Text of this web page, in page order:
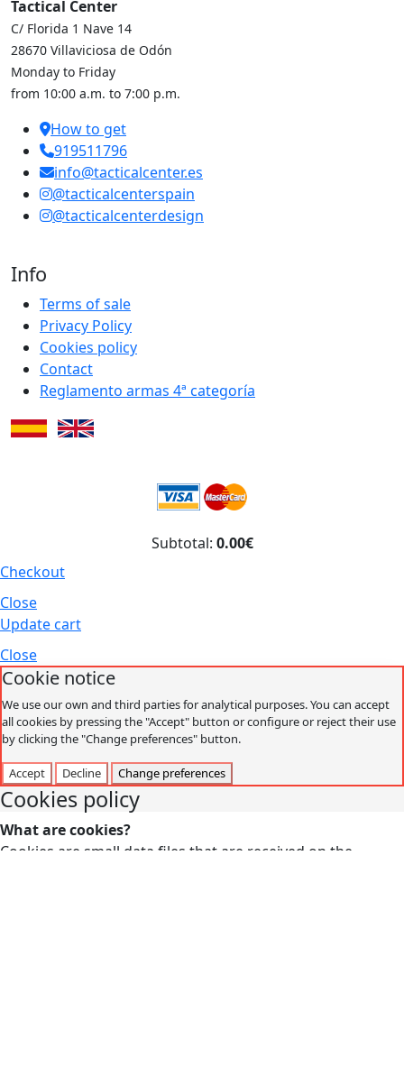
Tactical Center
C/ Florida 1 Nave 14
28670 Villaviciosa de Odón
Monday to Friday
from 10:00 a.m. to 7:00 p.m.
How to get
919511796
info@tacticalcenter.es
@tacticalcenterspain
@tacticalcenterdesign
Info
Terms of sale
Privacy Policy
Cookies policy
Contact
Reglamento armas 4ª categoría
Subtotal: 0.00€
Checkout
Close
Update cart
Close
Cookie notice
We use our own and third parties for analytical purposes. You can accept
all cookies by pressing the "Accept" button or configure or reject their use
by clicking the "Change preferences" button.
Accept Decline Change preferences
Cookies policy
What are cookies?
Cookies are small data files that are received on the